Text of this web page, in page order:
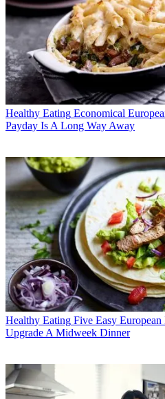
Healthy Eating Economical
Payday Is A Long Way Away
Healthy Eating Five Easy
Upgrade A Midweek Dinner